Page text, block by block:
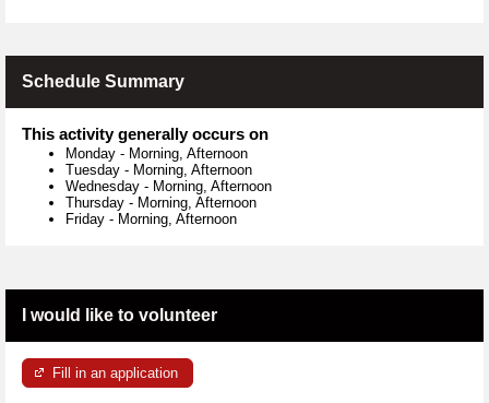
Schedule Summary
This activity generally occurs on
Monday - Morning, Afternoon
Tuesday - Morning, Afternoon
Wednesday - Morning, Afternoon
Thursday - Morning, Afternoon
Friday - Morning, Afternoon
I would like to volunteer
Fill in an application